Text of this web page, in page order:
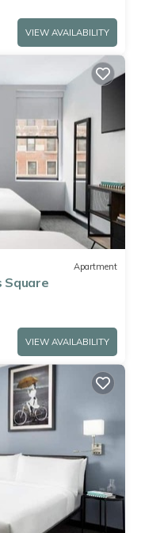
VIEW AVAILABILITY
Apartment
Square
VIEW AVAILABILITY